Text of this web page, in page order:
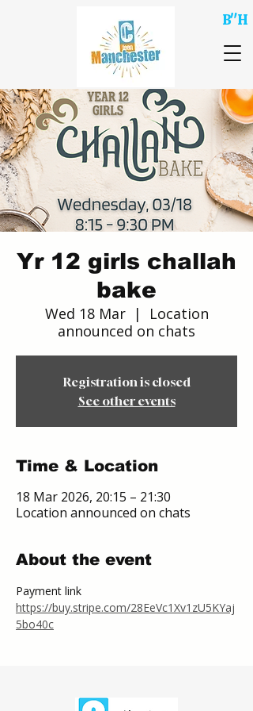
B"H
Yr 12 girls challah
bake
Wed 18 Mar
  |
Location
announced on chats
Registration is closed
See other events
Time & Location
18 Mar 2026, 20:15 – 21:30
Location announced on chats
About the event
Payment link
https://buy.stripe.com/28EeVc1Xv1zU5KYaj
5bo40c